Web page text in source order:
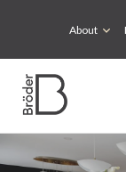
About